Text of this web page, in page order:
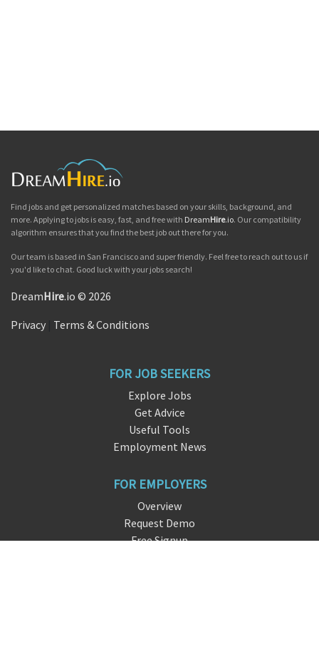
Find jobs and get personalized matches based on your skills, background, and
more. Applying to jobs is easy, fast, and free with DreamHire.io. Our compatibility
algorithm ensures that you find the best job out there for you.
Our team is based in San Francisco and super friendly. Feel free to reach out to us if
you'd like to chat. Good luck with your jobs search!
DreamHire.io © 2026
Privacy Terms & Conditions
FOR JOB SEEKERS
Explore Jobs
Get Advice
Useful Tools
Employment News
FOR EMPLOYERS
Overview
Request Demo
Free Signup